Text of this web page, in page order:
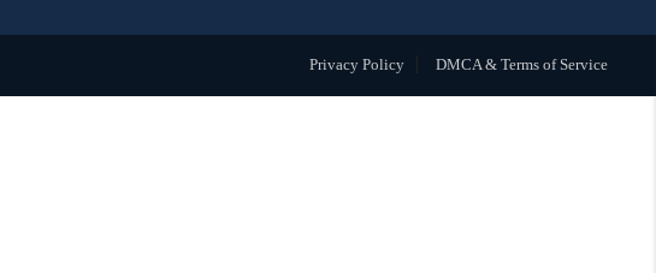
MEET THE TEAM
Privacy Policy DMCA & Terms of Service